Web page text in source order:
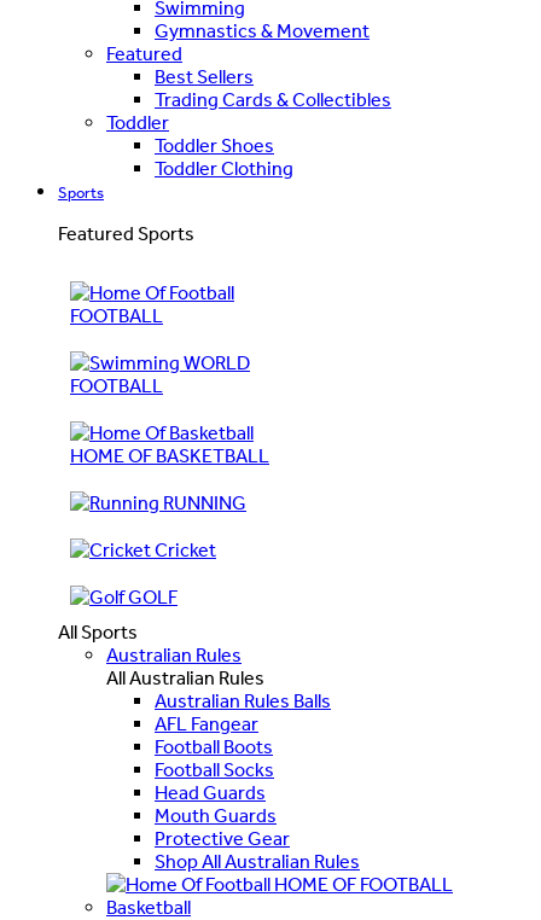
Swimming
Gymnastics & Movement
Featured
Best Sellers
Trading Cards & Collectibles
Toddler
Toddler Shoes
Toddler Clothing
Sports
Featured Sports
FOOTBALL
WORLD
FOOTBALL
HOME OF BASKETBALL
RUNNING
Cricket
GOLF
All Sports
Australian Rules
All Australian Rules
Australian Rules Balls
AFL Fangear
Football Boots
Football Socks
Head Guards
Mouth Guards
Protective Gear
Shop All Australian Rules
HOME OF FOOTBALL
Basketball